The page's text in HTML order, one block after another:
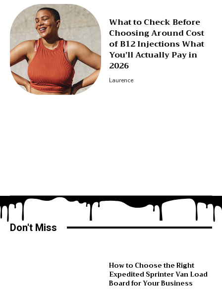
What to Check Before
Choosing Around Cost
of B12 Injections What
You’ll Actually Pay in
2026
Laurence
Don't Miss
How to Choose the Right
Expedited Sprinter Van Load
Board for Your Business